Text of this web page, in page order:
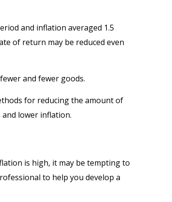
and inflation averaged 1.5
of return may be reduced even
and fewer goods.
for reducing the amount of
lower inflation.
is high, it may be tempting to
to help you develop a